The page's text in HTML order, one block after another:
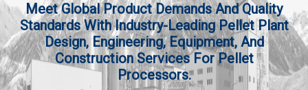
Meet Global Product Demands And Quality
Standards With Industry-Leading Pellet Plant
Design, Engineering, Equipment, And
Construction Services For Pellet
Processors.